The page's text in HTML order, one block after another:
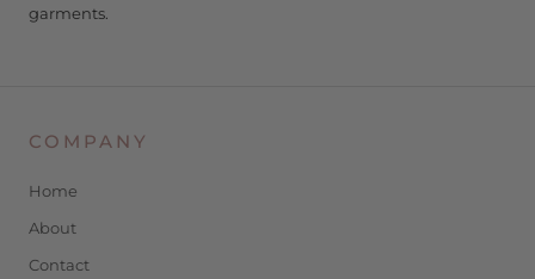
garments.
COMPANY
Home
About
Contact